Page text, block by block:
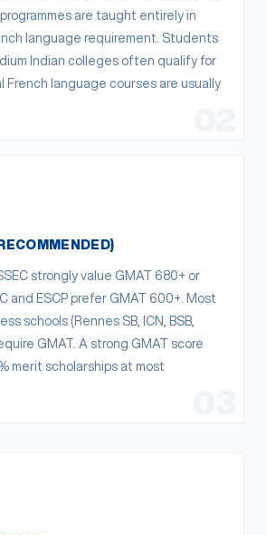
are taught entirely in
language requirement. Students
Indian colleges often qualify for
French language courses are usually
strongly value GMAT 680+ or
and ESCP prefer GMAT 600+. Most
schools (Rennes SB, ICN, BSB,
GMAT. A strong GMAT score
merit scholarships at most